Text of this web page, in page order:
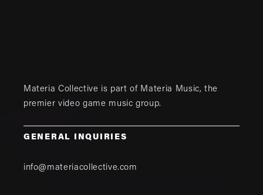
Materia Collective is part of Materia Music, the
premier video game music group.
GENERAL INQUIRIES
info@materiacollective.com